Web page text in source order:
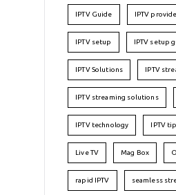
IPTV Guide IPTV
IPTV setup IPTV setup
IPTV Solutions IPTV
IPTV streaming solutions
IPTV technology IPTV
Live TV Mag Box
rapid IPTV seamless